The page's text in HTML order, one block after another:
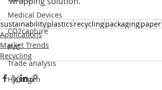
Medical Devices
CO2capture
PVC
Trade analysis
Hydrogen
sustainabilityplastics recyclingpackagingpaper
Applications
Market Trends
Recycling